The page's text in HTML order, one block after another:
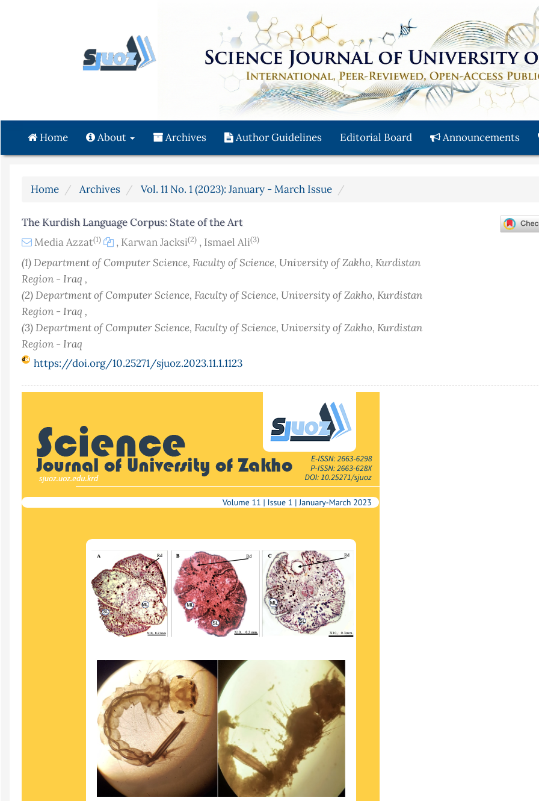
Main
Content
Sidebar
Home About Archives Author Guidelines Editorial Board Announcements
Home Archives Vol. 11 No. 1 (2023): January - March Issue
The Kurdish Language Corpus: State of the Art
Media Azzat(1) , Karwan Jacksi(2) , Ismael Ali(3)
(1) Department of Computer Science, Faculty of Science, University of Zakho, Kurdistan
Region - Iraq ,
(2) Department of Computer Science, Faculty of Science, University of Zakho, Kurdistan
Region - Iraq ,
(3) Department of Computer Science, Faculty of Science, University of Zakho, Kurdistan
Region - Iraq
https://doi.org/10.25271/sjuoz.2023.11.1.1123